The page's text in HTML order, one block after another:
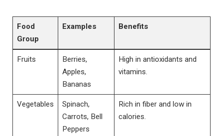
Food
Group
Examples Benefits
Fruits
Berries,
Apples,
Bananas
High in antioxidants and
vitamins.
Vegetables
Spinach,
Carrots, Bell
Peppers
Rich in fiber and low in
calories.